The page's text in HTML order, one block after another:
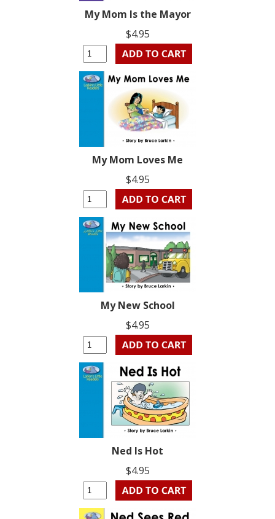
My Mom Is the Mayor
$4.95
My Mom Loves Me
$4.95
My New School
$4.95
Ned Is Hot
$4.95